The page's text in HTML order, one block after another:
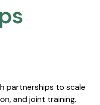
partnerships to scale
and joint training.